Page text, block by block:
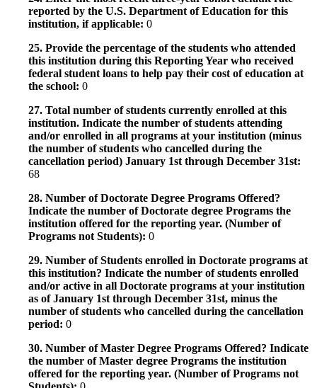
reported by the U.S. Department of Education for this
institution, if applicable: 0
25. Provide the percentage of the students who attended
this institution during this Reporting Year who received
federal student loans to help pay their cost of education at
the school: 0
27. Total number of students currently enrolled at this
institution. Indicate the number of students attending
and/or enrolled in all programs at your institution (minus
the number of students who cancelled during the
cancellation period) January 1st through December 31st:
68
28. Number of Doctorate Degree Programs Offered?
Indicate the number of Doctorate degree Programs the
institution offered for the reporting year. (Number of
Programs not Students): 0
29. Number of Students enrolled in Doctorate programs at
this institution? Indicate the number of students enrolled
and/or active in all Doctorate programs at your institution
as of January 1st through December 31st, minus the
number of students who cancelled during the cancellation
period: 0
30. Number of Master Degree Programs Offered? Indicate
the number of Master degree Programs the institution
offered for the reporting year. (Number of Programs not